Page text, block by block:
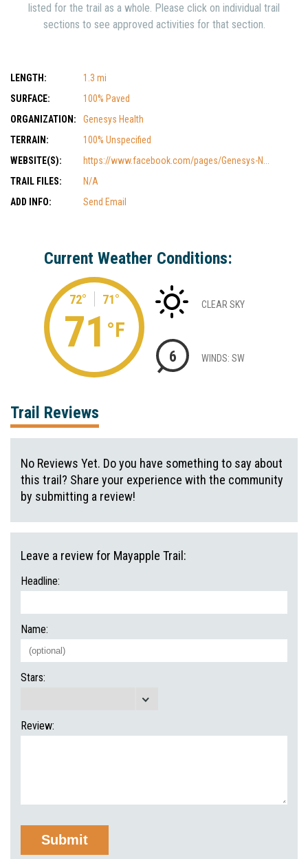
listed for the trail as a whole. Please click on individual trail
sections to see approved activities for that section.
LENGTH:
1.3 mi
SURFACE:
100% Paved
ORGANIZATION:
Genesys Health
TERRAIN:
100% Unspecified
WEBSITE(S):
https://www.facebook.com/pages/Genesys-N...
TRAIL FILES:
N/A
ADD INFO:
Send Email
Current Weather Conditions:
72° 71°
71 °F
CLEAR SKY
6 WINDS: SW
Trail Reviews
No Reviews Yet. Do you have something to say about
this trail? Share your experience with the community
by submitting a review!
Leave a review for Mayapple Trail:
Headline:
Name:
Stars:
Review: